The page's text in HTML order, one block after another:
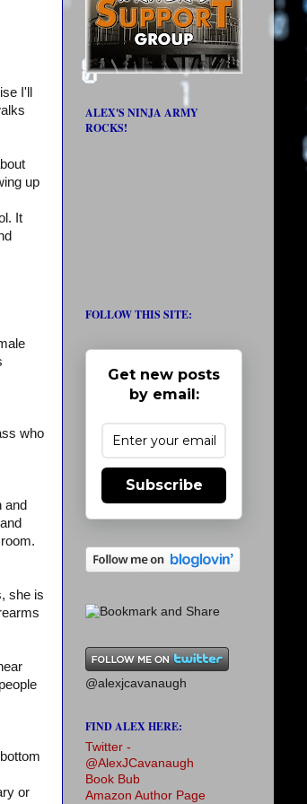
I'll
up
It
who
and
she is
or
ALEX'S NINJA ARMY
ROCKS!
FOLLOW THIS SITE:
Get new posts
by email:
Subscribe
@alexjcavanaugh
FIND ALEX HERE:
Twitter -
@AlexJCavanaugh
Book Bub
Amazon Author Page